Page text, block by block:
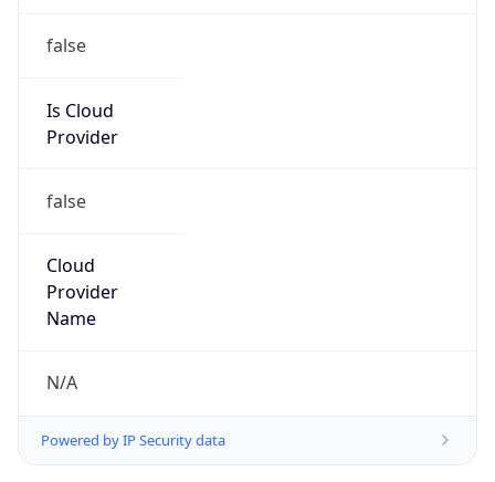
false
Is Cloud
Provider
false
Cloud
Provider
Name
N/A
Powered by IP Security data